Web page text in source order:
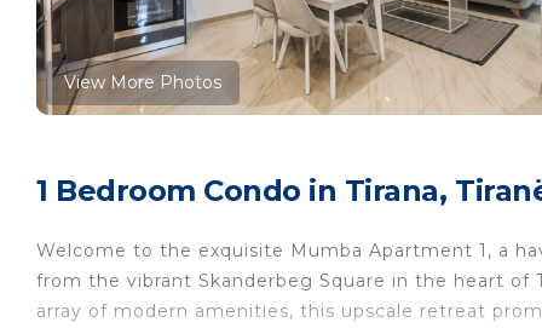
View More Photos
1 Bedroom Condo in Tirana,
Welcome to the exquisite Mumba Apartment 1, a
from the vibrant Skanderbeg Square in the heart of
array of modern amenities, this upscale retreat